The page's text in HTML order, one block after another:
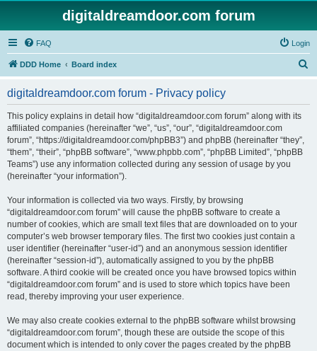
digitaldreamdoor.com forum
FAQ Login
DDD Home Board index
digitaldreamdoor.com forum - Privacy policy
This policy explains in detail how “digitaldreamdoor.com forum” along with its
affiliated companies (hereinafter “we”, “us”, “our”, “digitaldreamdoor.com
forum”, “https://digitaldreamdoor.com/phpBB3”) and phpBB (hereinafter “they”,
“them”, “their”, “phpBB software”, “www.phpbb.com”, “phpBB Limited”, “phpBB
Teams”) use any information collected during any session of usage by you
(hereinafter “your information”).
Your information is collected via two ways. Firstly, by browsing
“digitaldreamdoor.com forum” will cause the phpBB software to create a
number of cookies, which are small text files that are downloaded on to your
computer’s web browser temporary files. The first two cookies just contain a
user identifier (hereinafter “user-id”) and an anonymous session identifier
(hereinafter “session-id”), automatically assigned to you by the phpBB
software. A third cookie will be created once you have browsed topics within
“digitaldreamdoor.com forum” and is used to store which topics have been
read, thereby improving your user experience.
We may also create cookies external to the phpBB software whilst browsing
“digitaldreamdoor.com forum”, though these are outside the scope of this
document which is intended to only cover the pages created by the phpBB